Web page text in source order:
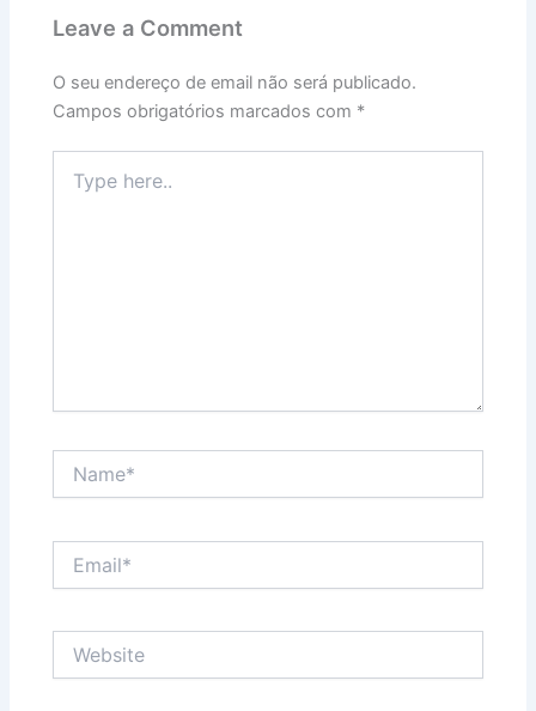
Leave a Comment
O seu endereço de email não será publicado.
Campos obrigatórios marcados com *
here..